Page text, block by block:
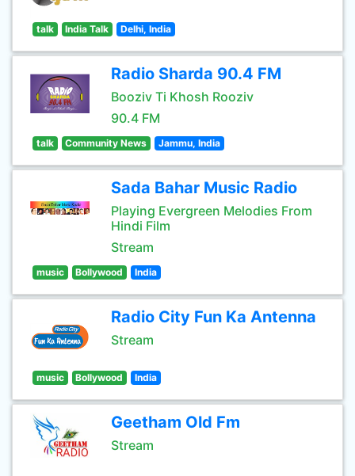
talk India Talk Delhi, India
Radio Sharda 90.4 FM
Booziv Ti Khosh Rooziv
90.4 FM
talk Community News Jammu, India
Sada Bahar Music Radio
Playing Evergreen Melodies From
Hindi Film
Stream
music Bollywood India
Radio City Fun Ka Antenna
Stream
music Bollywood India
Geetham Old Fm
Stream